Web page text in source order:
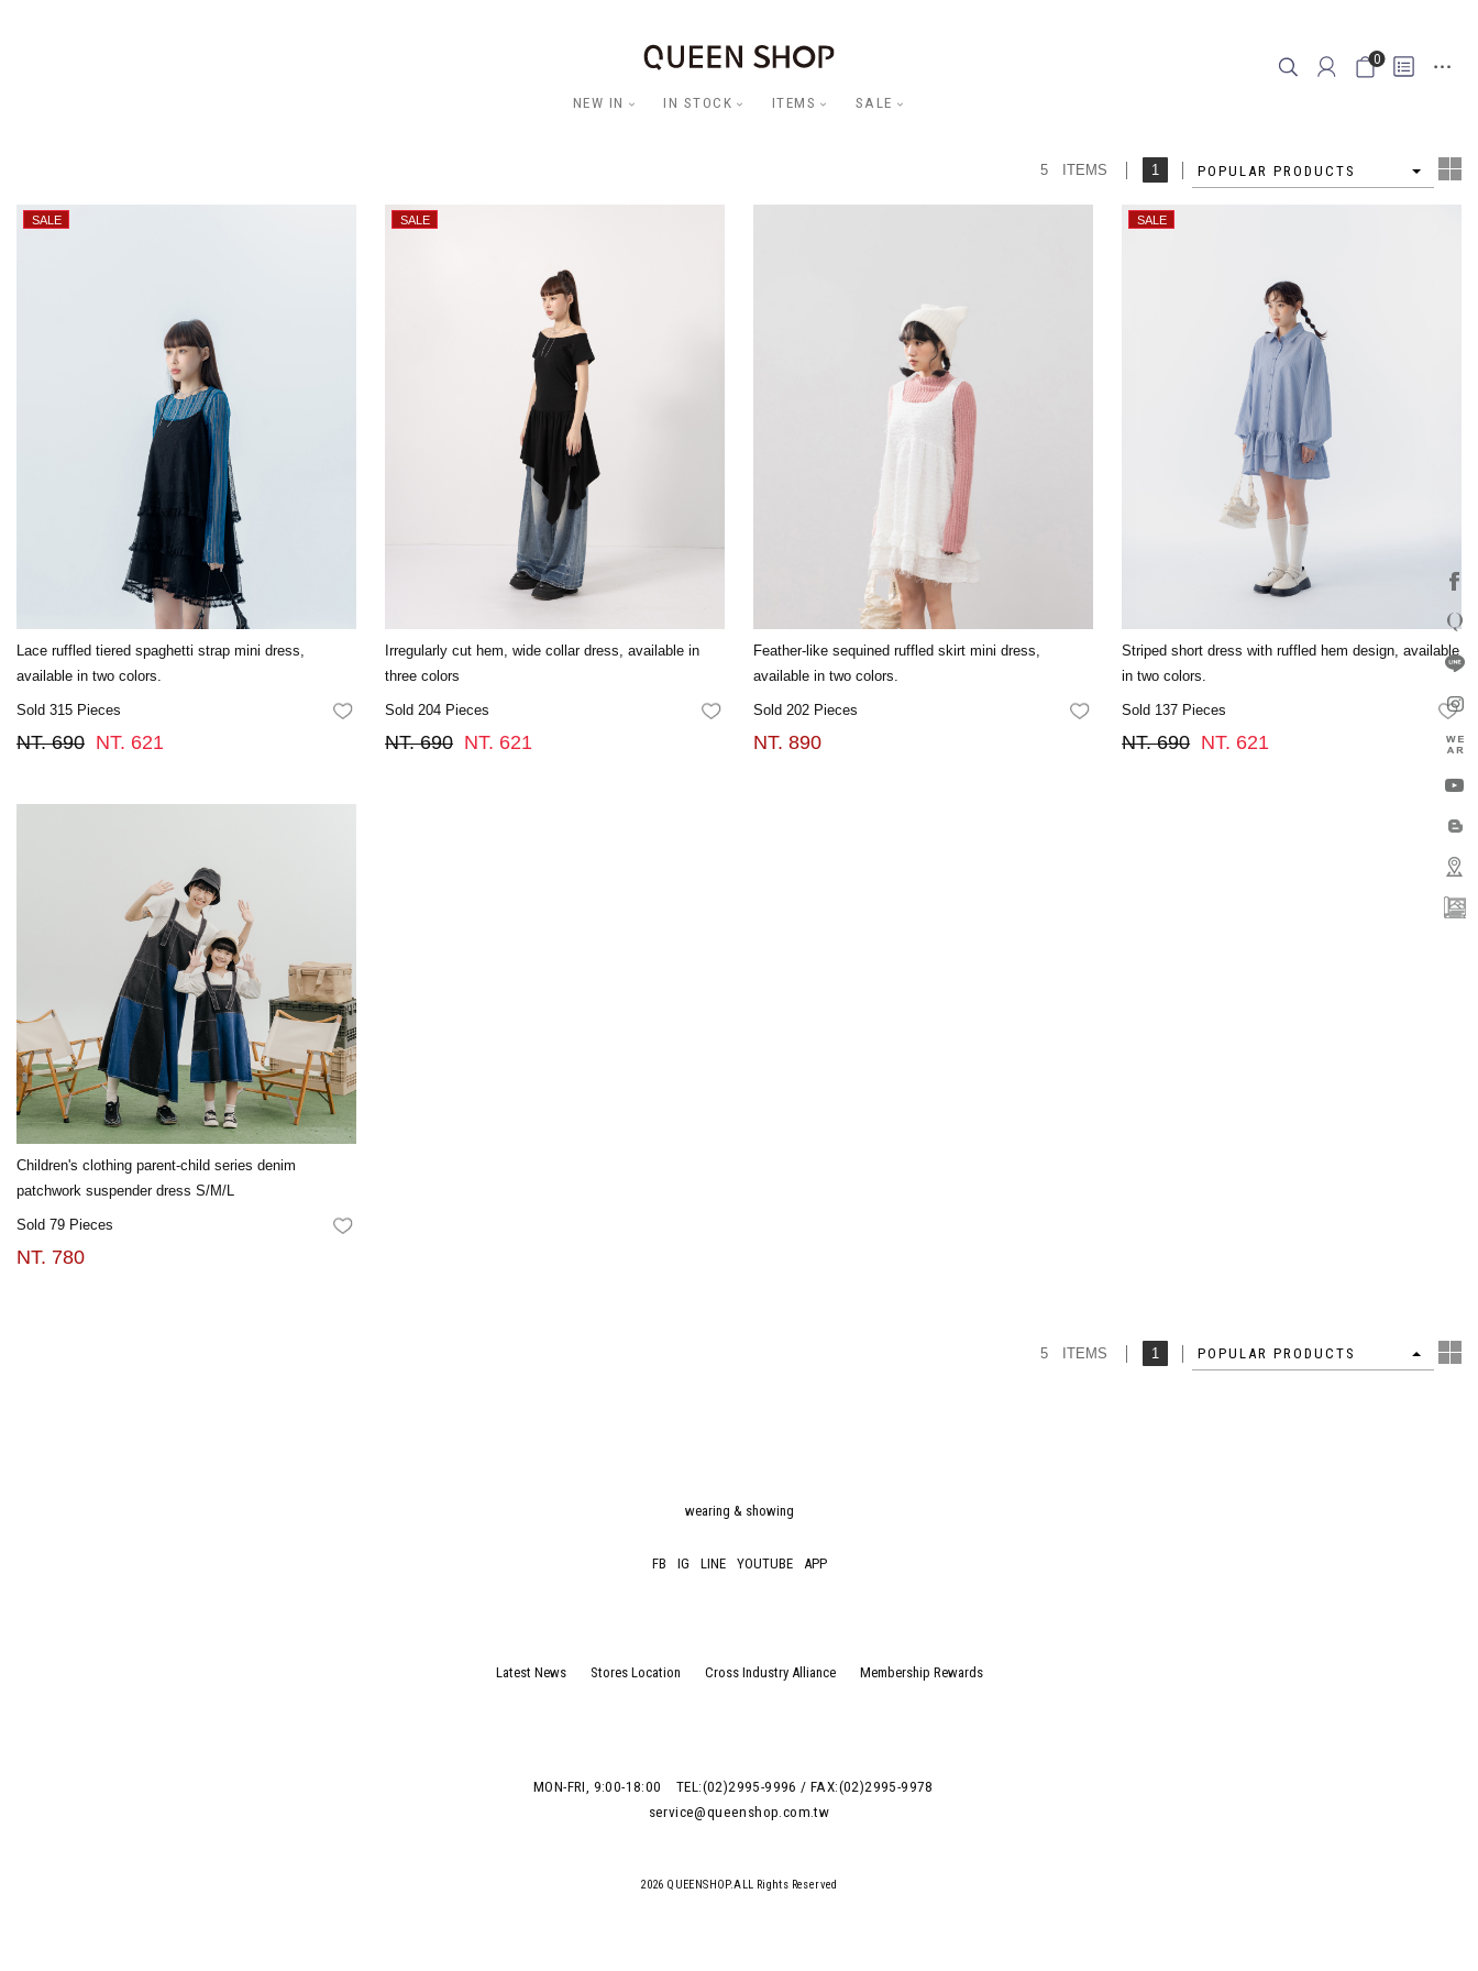
0
NEW IN IN STOCK ITEMS SALE
5 ITEMS 1 POPULAR PRODUCTS
Lace ruffled tiered spaghetti strap mini dress,
available in two colors.
Sold 315 Pieces FAVORITES
NT. 690 NT. 621
Irregularly cut hem, wide collar dress, available in
three colors
Sold 204 Pieces FAVORITES
NT. 690 NT. 621
Feather-like sequined ruffled skirt mini dress,
available in two colors.
Sold 202 Pieces FAVORITES
NT. 890
Striped short dress with ruffled hem design, available
in two colors.
Sold 137 Pieces
NT. 690 NT. 621
Children's clothing parent-child series denim
patchwork suspender dress S/M/L
Sold 79 Pieces
NT. 780
5 ITEMS 1 POPULAR PRODUCTS
wearing & showing
FB IG LINE YOUTUBE APP
Latest News Stores Location Cross Industry Alliance Membership Rewards
MON-FRI, 9:00-18:00
TEL:(02)2995-9996 / FAX:(02)2995-9978
service@queenshop.com.tw
2026 QUEENSHOP.ALL Rights Reserved